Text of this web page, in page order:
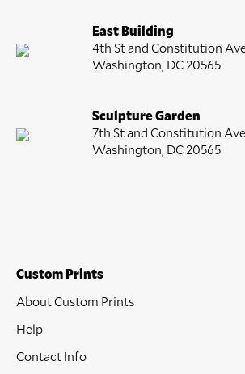
East Building
4th St and Constitution
Washington, DC 20565
Sculpture Garden
7th St and Constitution
Washington, DC 20565
Custom Prints
About Custom Prints
Help
Contact Info